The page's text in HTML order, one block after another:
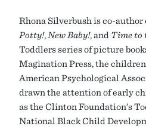
Rhona Silverbush is co-
Potty!, New Baby!, and Time to
Toddlers series of picture
Magination Press, the
American Psychological
drawn the attention of early
as the Clinton Foundation’s
National Black Child